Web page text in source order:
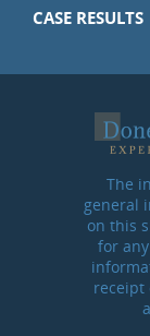
CASE RESULTS
The
general
on this
for
receipt